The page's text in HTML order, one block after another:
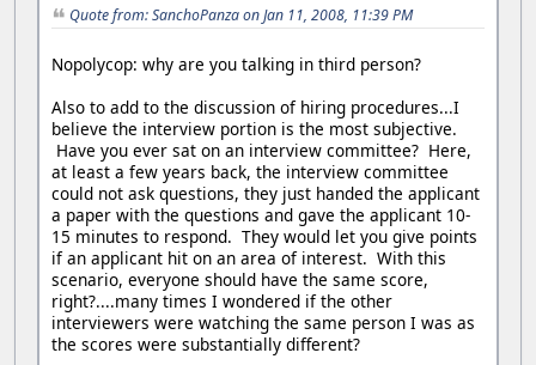
Quote from: SanchoPanza on Jan 11, 2008, 11:39 PM
Nopolycop: why are you talking in third person?
Also to add to the discussion of hiring procedures...I
believe the interview portion is the most subjective.
Have you ever sat on an interview committee? Here,
at least a few years back, the interview committee
could not ask questions, they just handed the applicant
a paper with the questions and gave the applicant 10-
15 minutes to respond. They would let you give points
if an applicant hit on an area of interest. With this
scenario, everyone should have the same score,
right?....many times I wondered if the other
interviewers were watching the same person I was as
the scores were substantially different?